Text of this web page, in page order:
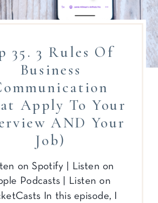
35. 3 Rules Of
Business
Apply To Your
AND Your
Job)
on Spotify | Listen on
Podcasts | Listen on
In this episode, I